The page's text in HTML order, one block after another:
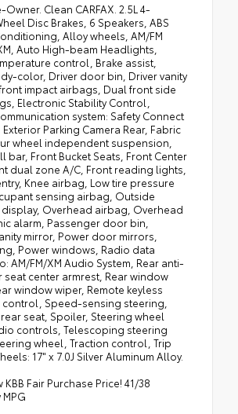
Owner. Clean CARFAX. 2.5L 4-
Disc Brakes, 6 Speakers, ABS
Alloy wheels, AM/FM
Auto High-beam Headlights,
control, Brake assist,
color, Driver door bin, Driver vanity
impact airbags, Dual front side
Electronic Stability Control,
system: Safety Connect
Parking Camera Rear, Fabric
wheel independent suspension,
bar, Front Bucket Seats, Front Center
dual zone A/C, Front reading lights,
Knee airbag, Low tire pressure
sensing airbag, Outside
Overhead airbag, Overhead
alarm, Passenger door bin,
mirror, Power door mirrors,
Power windows, Radio data
AM/FM/XM Audio System, Rear anti-
seat center armrest, Rear window
window wiper, Remote keyless
control, Speed-sensing steering,
seat, Spoiler, Steering wheel
controls, Telescoping steering
wheel, Traction control, Trip
17" x 7.0J Silver Aluminum Alloy.
Fair Purchase Price! 41/38